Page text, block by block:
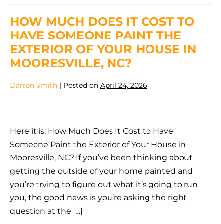
Someone
Paint
The
Exterior
Of
Your
House
Mooresville
HOW MUCH DOES IT COST TO
HAVE SOMEONE PAINT THE
EXTERIOR OF YOUR HOUSE IN
MOORESVILLE, NC?
Darren Smith | Posted on April 24, 2026
Does
It
Cost
to
Have
Someone
Paint
Here it is: How Much Does It Cost to Have
Someone Paint the Exterior of Your House in
Mooresville, NC? If you’ve been thinking about
getting the outside of your home painted and
you’re trying to figure out what it’s going to run
you, the good news is you’re asking the right
question at the […]